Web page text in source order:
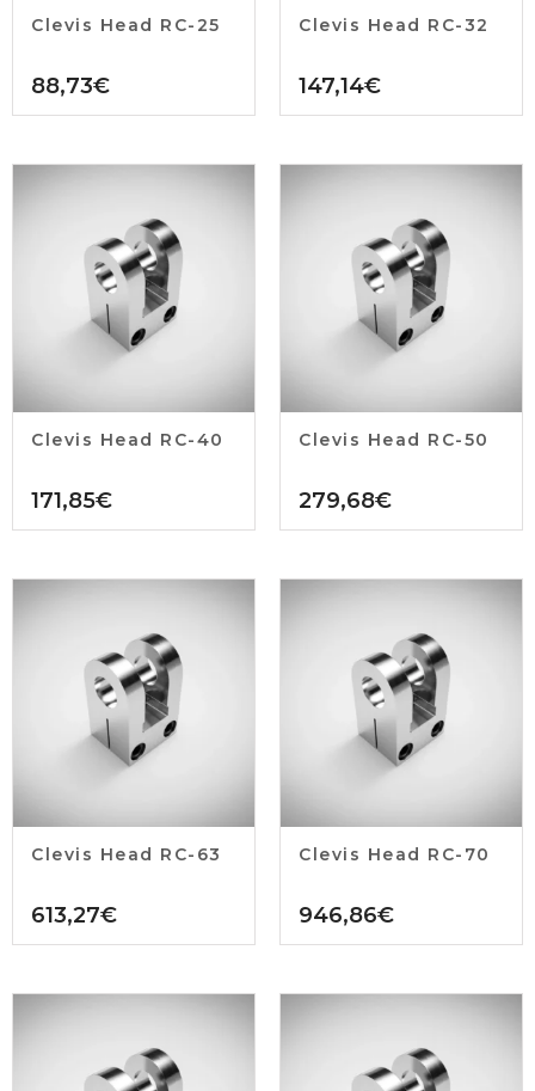
Clevis Head RC-25
88,73€
Clevis Head RC-32
147,14€
Clevis Head RC-40
171,85€
Clevis Head RC-50
279,68€
Clevis Head RC-63
613,27€
Clevis Head RC-70
946,86€